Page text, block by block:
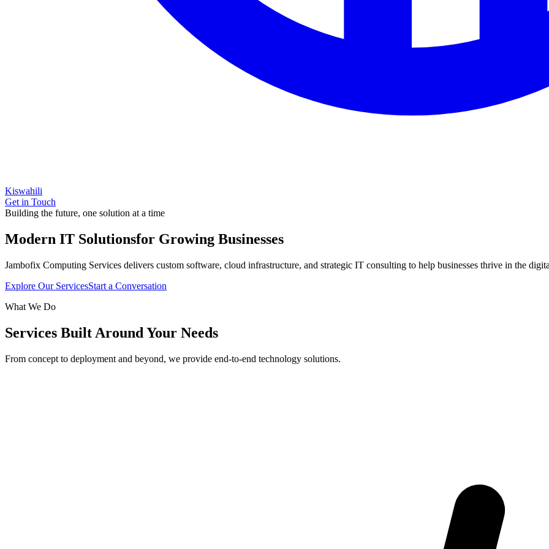
Kiswahili
Get in Touch
Building the future, one solution at a time
Modern IT Solutionsfor Growing Businesses
Jambofix Computing Services delivers custom software, cloud infrastructure, and strategic IT consulting to help businesses thrive in the
Explore Our ServicesStart a Conversation
What We Do
Services Built Around Your Needs
From concept to deployment and beyond, we provide end-to-end technology solutions.